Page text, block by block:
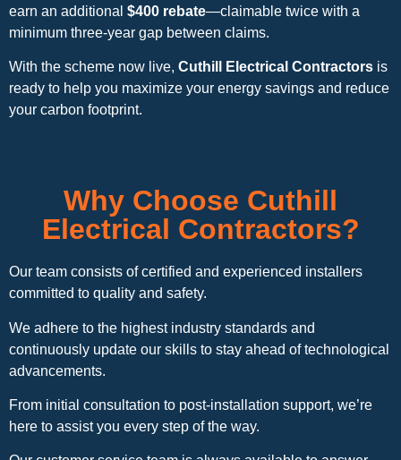
earn an additional $400 rebate—claimable twice with a
minimum three-year gap between claims.
With the scheme now live, Cuthill Electrical Contractors is
ready to help you maximize your energy savings and reduce
your carbon footprint.
Why Choose Cuthill
Electrical Contractors?
Our team consists of certified and experienced installers
committed to quality and safety.
We adhere to the highest industry standards and
continuously update our skills to stay ahead of technological
advancements.
From initial consultation to post-installation support, we’re
here to assist you every step of the way.